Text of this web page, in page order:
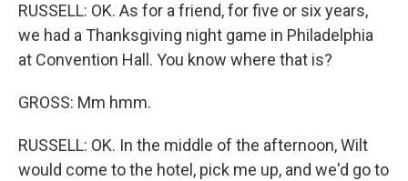
RUSSELL: OK. As for a friend, for five or six years,
we had a Thanksgiving night game in Philadelphia
at Convention Hall. You know where that is?
GROSS: Mm hmm.
RUSSELL: OK. In the middle of the afternoon, Wilt
would come to the hotel, pick me up, and we'd go to